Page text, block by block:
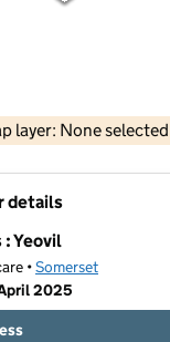
layer: None selected
Contains OS data © Crown
details
Yeovil
•Somerset
2025